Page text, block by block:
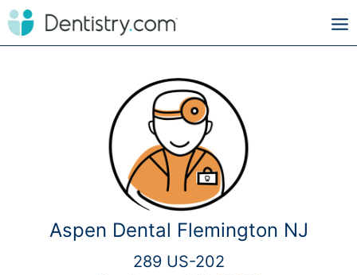
Aspen Dental Flemington NJ
289 US-202